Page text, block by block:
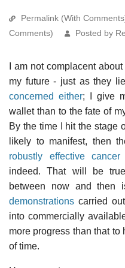
Permalink (With
Comments)
Posted by
I am not complacent
my future - just as they
concerned either; I give
wallet than to the fate of
By the time I hit the stage
likely to manifest, then
robustly effective cancer
indeed. That will be
between now and then
demonstrations carried
into commercially
more progress than that
of time.